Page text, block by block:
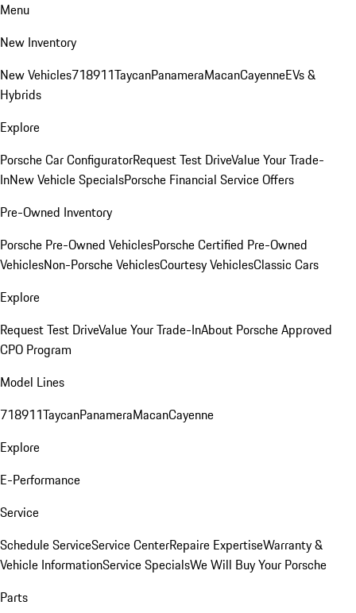
Menu
New Inventory
New Vehicles718911TaycanPanameraMacanCayenneEVs &
Hybrids
Explore
Porsche Car ConfiguratorRequest Test DriveValue Your Trade-
InNew Vehicle SpecialsPorsche Financial Service Offers
Pre-Owned Inventory
Porsche Pre-Owned VehiclesPorsche Certified Pre-Owned
VehiclesNon-Porsche VehiclesCourtesy VehiclesClassic Cars
Explore
Request Test DriveValue Your Trade-InAbout Porsche Approved
CPO Program
Model Lines
718911TaycanPanameraMacanCayenne
Explore
E-Performance
Service
Schedule ServiceService CenterRepaire ExpertiseWarranty &
Vehicle InformationService SpecialsWe Will Buy Your Porsche
Parts